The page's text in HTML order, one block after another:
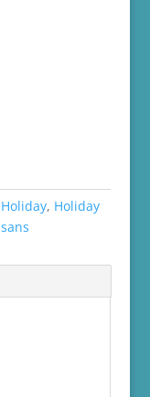
Holiday, Holiday